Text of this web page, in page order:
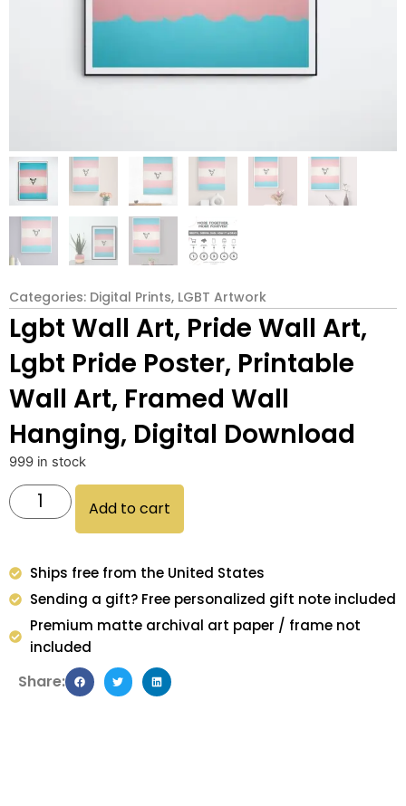
Categories: Digital Prints, LGBT Artwork
Lgbt Wall Art, Pride Wall Art,
Lgbt Pride Poster, Printable
Wall Art, Framed Wall
Hanging, Digital Download
999 in stock
Add to cart
Ships free from the United States
Sending a gift? Free personalized gift note included
Premium matte archival art paper / frame not
included
Share: